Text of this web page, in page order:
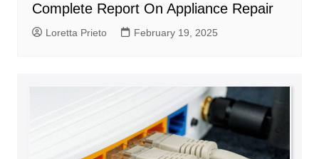
Complete Report On Appliance Repair
Loretta Prieto February 19, 2025